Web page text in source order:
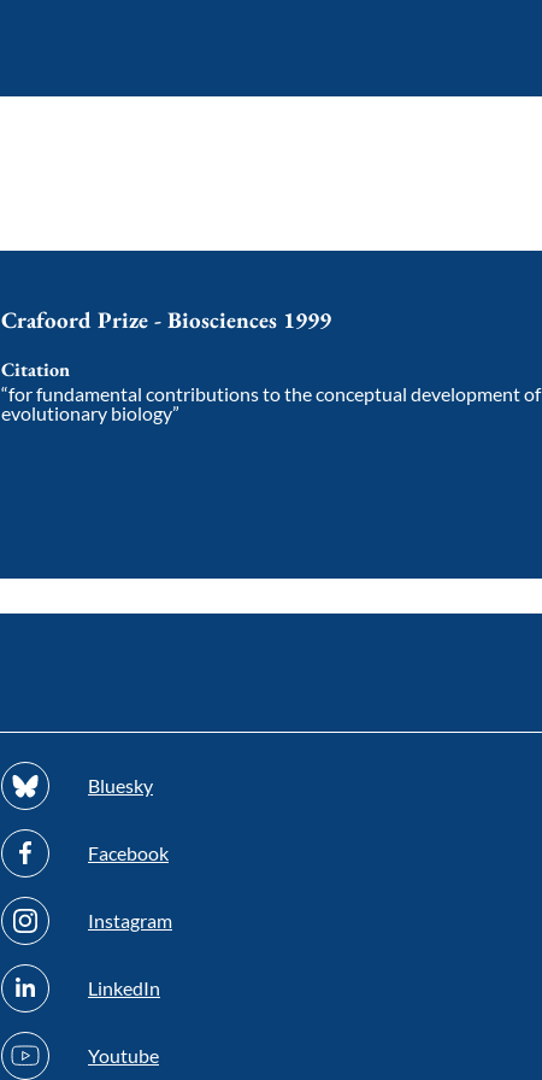
Crafoord Prize - Biosciences 1999
Citation
“for fundamental contributions to the conceptual development of
evolutionary biology”
Bluesky
Facebook
Instagram
LinkedIn
Youtube